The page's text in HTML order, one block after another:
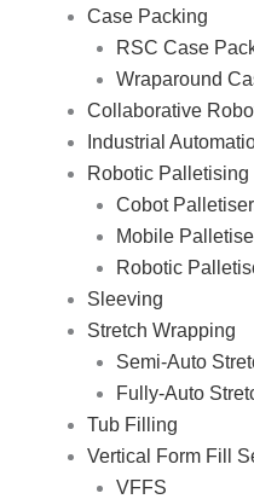
Case Packing
RSC Case
Wraparound
Collaborative
Industrial
Robotic Palletising
Cobot
Mobile
Robotic
Sleeving
Stretch Wrapping
Semi-Auto
Fully-Auto
Tub Filling
Vertical Form Fill
VFFS